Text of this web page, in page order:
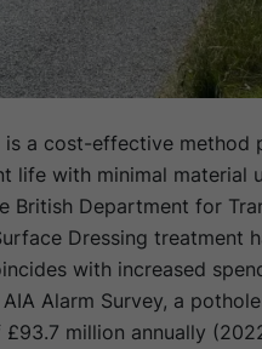
is a cost-effective
life with minimal material
British Department for
Dressing treatment
with increased
Alarm Survey, a
million annually